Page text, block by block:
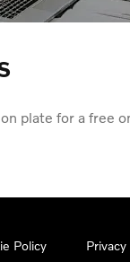
plate for a free
Policy